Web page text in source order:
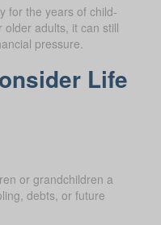
for the years of child-
adults, it can still
pressure.
Life
or grandchildren a
debts, or future